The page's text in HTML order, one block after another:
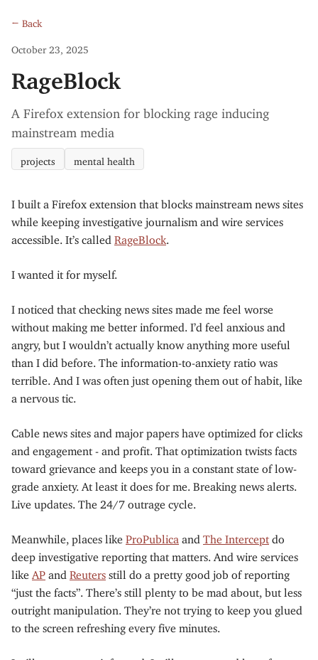
← Back
October 23, 2025
RageBlock
A Firefox extension for blocking rage inducing
mainstream media
projects mental health
I built a Firefox extension that blocks mainstream news sites
while keeping investigative journalism and wire services
accessible. It’s called RageBlock
I wanted it for myself.
I noticed that checking news sites made me feel worse
without making me better informed. I’d feel anxious and
angry, but I wouldn’t actually know anything more useful
than I did before. The information-to-anxiety ratio was
terrible. And I was often just opening them out of habit, like
a nervous tic.
Cable news sites and major papers have optimized for clicks
and engagement - and profit. That optimization twists facts
toward grievance and keeps you in a constant state of low-
grade anxiety. At least it does for me. Breaking news alerts.
Live updates. The 24/7 outrage cycle.
Meanwhile, places like ProPublica and The Intercept do
deep investigative reporting that matters. And wire services
like AP and Reuters still do a pretty good job of reporting
“just the facts”. There’s still plenty to be mad about, but less
outright manipulation. They’re not trying to keep you glued
to the screen refreshing every five minutes.